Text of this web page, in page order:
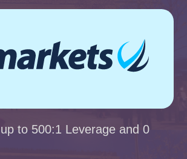
to 500:1 Leverage and 0